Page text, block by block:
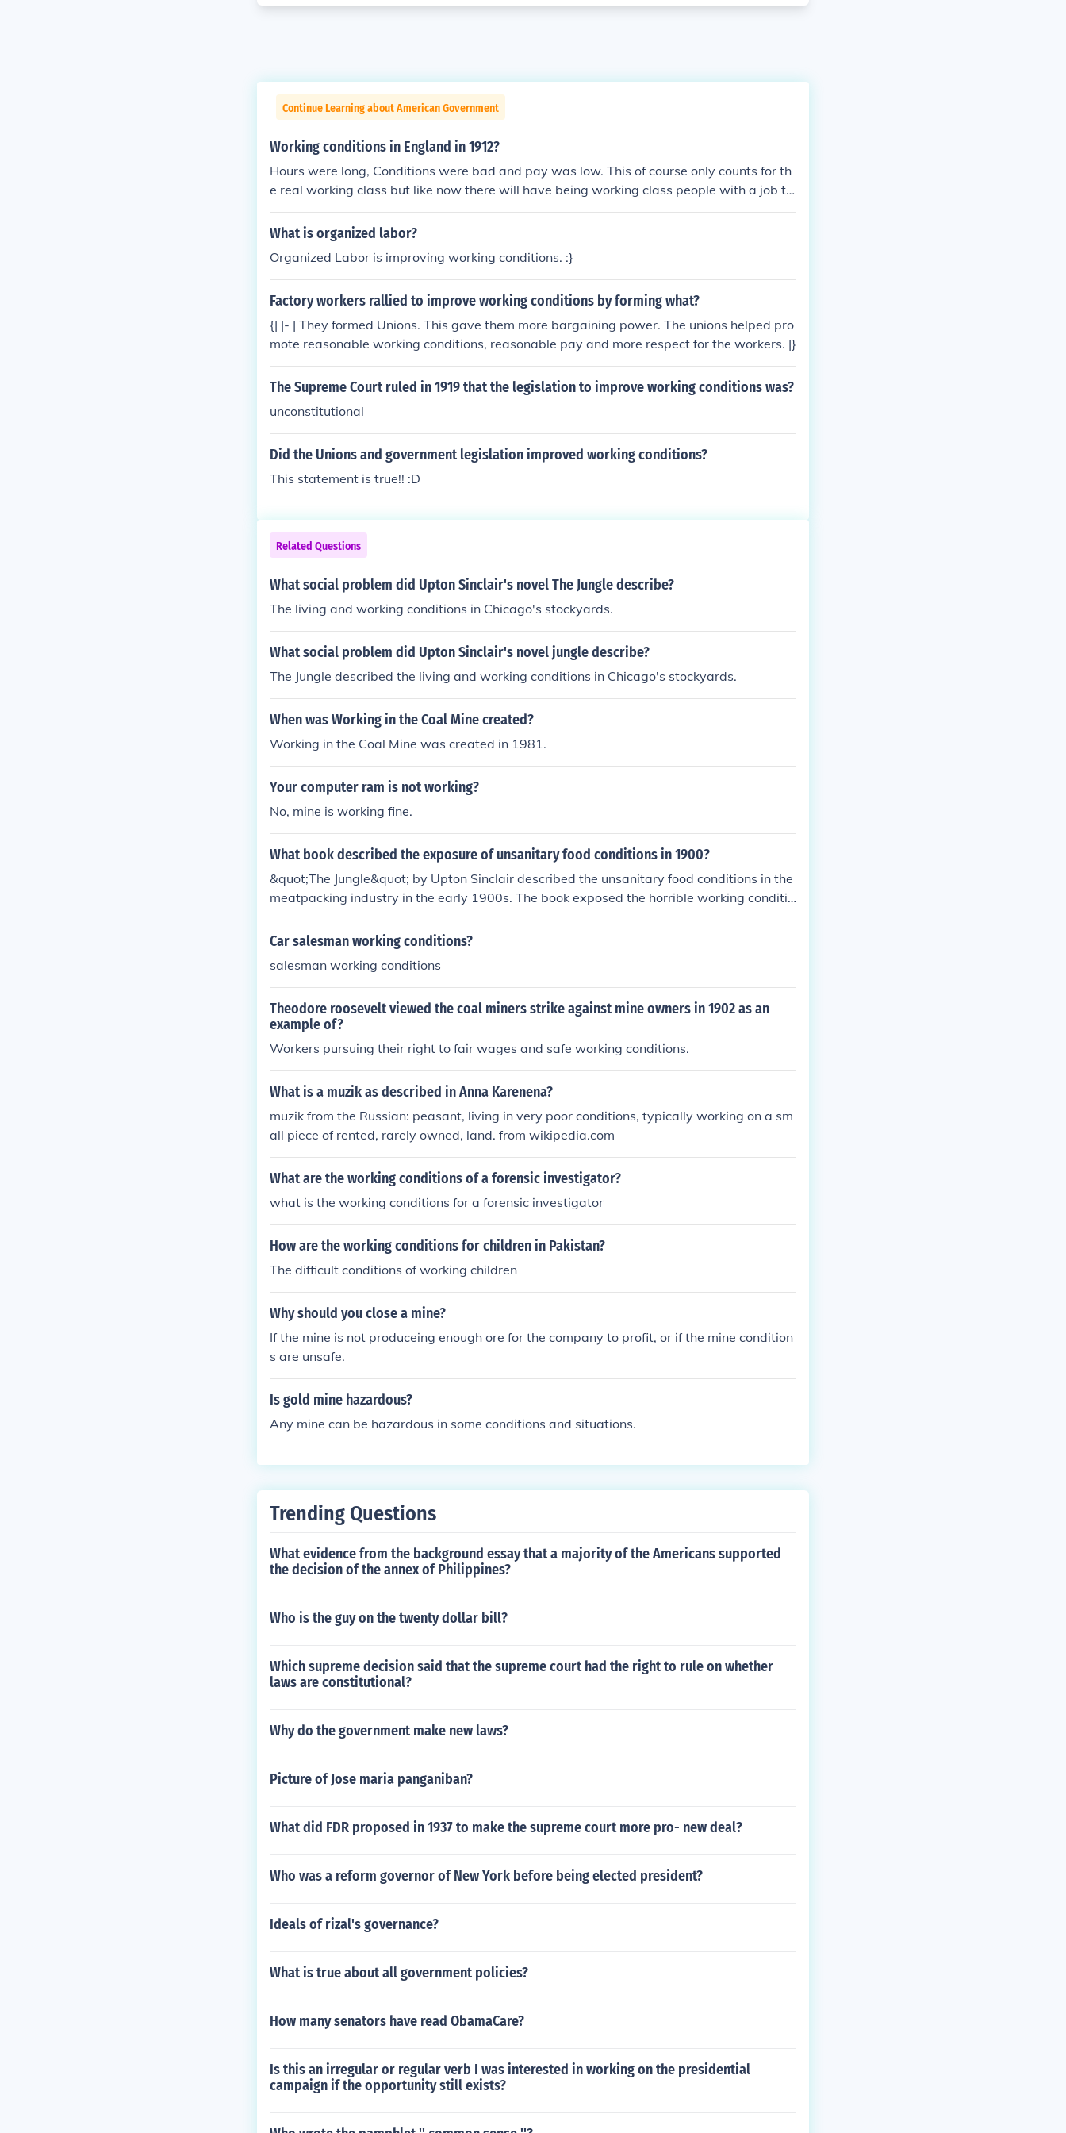
Continue Learning about American Government
Working conditions in England in 1912?
Hours were long, Conditions were bad and pay was low. This of course only counts for th
e real working class but like now there will have being working class people with a job th
ey liked, and got paid well for.
What is organized labor?
Organized Labor is improving working conditions. :}
Factory workers rallied to improve working conditions by forming what?
{| |- | They formed Unions. This gave them more bargaining power. The unions helped pro
mote reasonable working conditions, reasonable pay and more respect for the workers. |}
The Supreme Court ruled in 1919 that the legislation to improve working conditions was?
unconstitutional
Did the Unions and government legislation improved working conditions?
This statement is true!! :D
Related Questions
What social problem did Upton Sinclair's novel The Jungle describe?
The living and working conditions in Chicago's stockyards.
What social problem did Upton Sinclair's novel jungle describe?
The Jungle described the living and working conditions in Chicago's stockyards.
When was Working in the Coal Mine created?
Working in the Coal Mine was created in 1981.
Your computer ram is not working?
No, mine is working fine.
What book described the exposure of unsanitary food conditions in 1900?
&quot;The Jungle&quot; by Upton Sinclair described the unsanitary food conditions in the
meatpacking industry in the early 1900s. The book exposed the horrible working conditio
ns and lack of food safety regulations, leading to significant public outcry and eventually
the passing of the Pure Food and Drug Act in 1906.
Car salesman working conditions?
salesman working conditions
Theodore roosevelt viewed the coal miners strike against mine owners in 1902 as an
example of?
Workers pursuing their right to fair wages and safe working conditions.
What is a muzik as described in Anna Karenena?
muzik from the Russian: peasant, living in very poor conditions, typically working on a sm
all piece of rented, rarely owned, land. from wikipedia.com
What are the working conditions of a forensic investigator?
what is the working conditions for a forensic investigator
How are the working conditions for children in Pakistan?
The difficult conditions of working children
Why should you close a mine?
If the mine is not produceing enough ore for the company to profit, or if the mine condition
s are unsafe.
Is gold mine hazardous?
Any mine can be hazardous in some conditions and situations.
Trending Questions
What evidence from the background essay that a majority of the Americans supported
the decision of the annex of Philippines?
Who is the guy on the twenty dollar bill?
Which supreme decision said that the supreme court had the right to rule on whether
laws are constitutional?
Why do the government make new laws?
Picture of Jose maria panganiban?
What did FDR proposed in 1937 to make the supreme court more pro- new deal?
Who was a reform governor of New York before being elected president?
Ideals of rizal's governance?
What is true about all government policies?
How many senators have read ObamaCare?
Is this an irregular or regular verb I was interested in working on the presidential
campaign if the opportunity still exists?